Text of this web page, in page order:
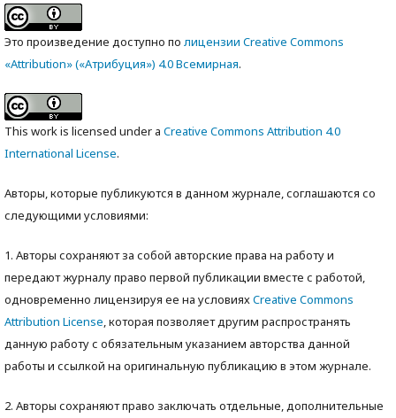
Это произведение доступно по лицензии Creative Commons
«Attribution» («Атрибуция») 4.0 Всемирная.
This work is licensed under a Creative Commons Attribution 4.0
International License.
Авторы, которые публикуются в данном журнале, соглашаются со
следующими условиями:
1. Авторы сохраняют за собой авторские права на работу и
передают журналу право первой публикации вместе с работой,
одновременно лицензируя ее на условияхCreative Commons
Attribution License, которая позволяет другим распространять
данную работу с обязательным указанием авторства данной
работы и ссылкой на оригинальную публикацию в этом журнале.
2. Авторы сохраняют право заключать отдельные, дополнительные